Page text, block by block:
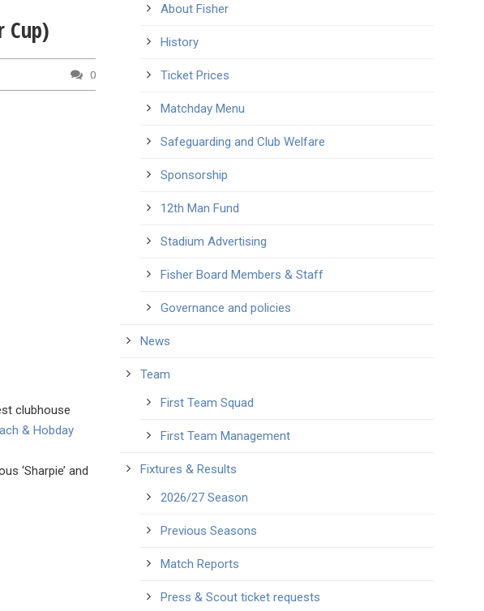
Cup)
0
clubhouse
& Hobday
‘Sharpie’ and
About Fisher
History
Ticket Prices
Matchday Menu
Safeguarding and Club Welfare
Sponsorship
12th Man Fund
Stadium Advertising
Fisher Board Members & Staff
Governance and policies
News
Team
First Team Squad
First Team Management
Fixtures & Results
2026/27 Season
Previous Seasons
Match Reports
Press & Scout ticket requests